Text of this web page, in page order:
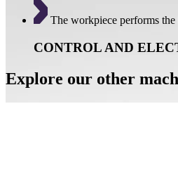
The workpiece performs
CONTROL AND
Explore our other